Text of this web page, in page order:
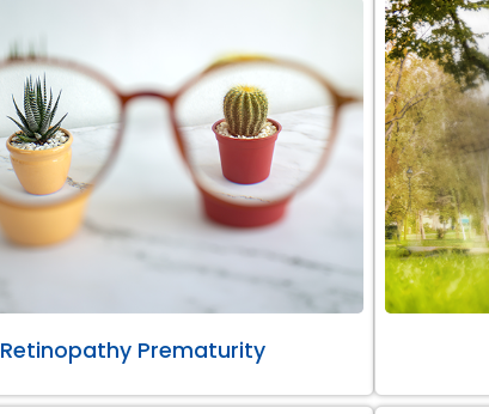
Retinopathy Prematurity